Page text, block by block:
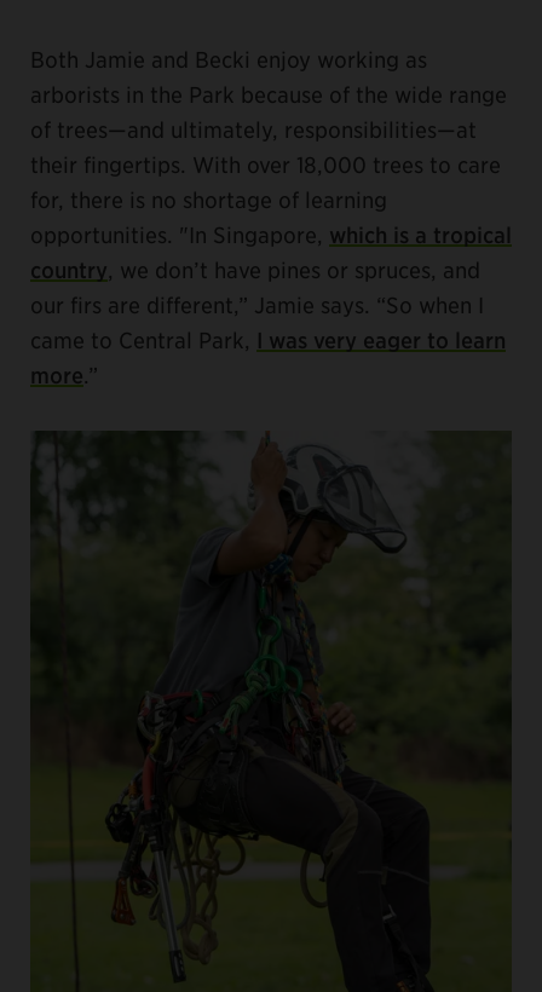
Both Jamie and Becki enjoy working as
arborists in the Park because of the wide range
of trees—and ultimately, responsibilities—at
their fingertips. With over 18,000 trees to care
for, there is no shortage of learning
opportunities. "In Singapore, which is a tropical
country, we don’t have pines or spruces, and
our firs are different,” Jamie says. “So when I
came to Central Park, I was very eager to learn
more.”